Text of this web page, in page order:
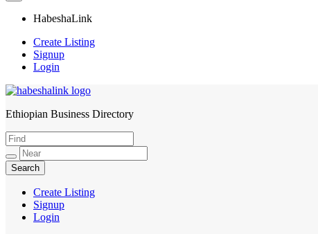
HabeshaLink
Create Listing
Signup
Login
HabeshaLink
Ethiopian Business Directory
Create Listing
Signup
Login